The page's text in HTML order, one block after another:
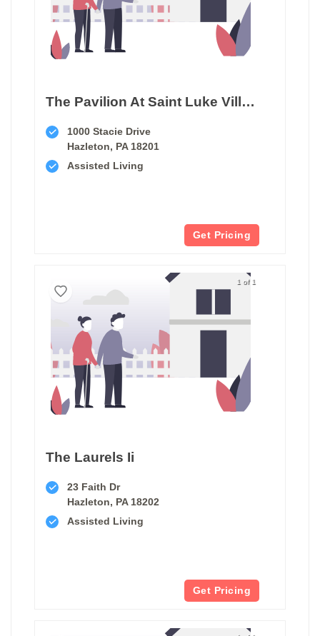
The Pavilion At Saint Luke Village
1000 Stacie Drive
Hazleton, PA 18201
Assisted Living
Get Pricing
1 of 1
The Laurels Ii
23 Faith Dr
Hazleton, PA 18202
Assisted Living
Get Pricing